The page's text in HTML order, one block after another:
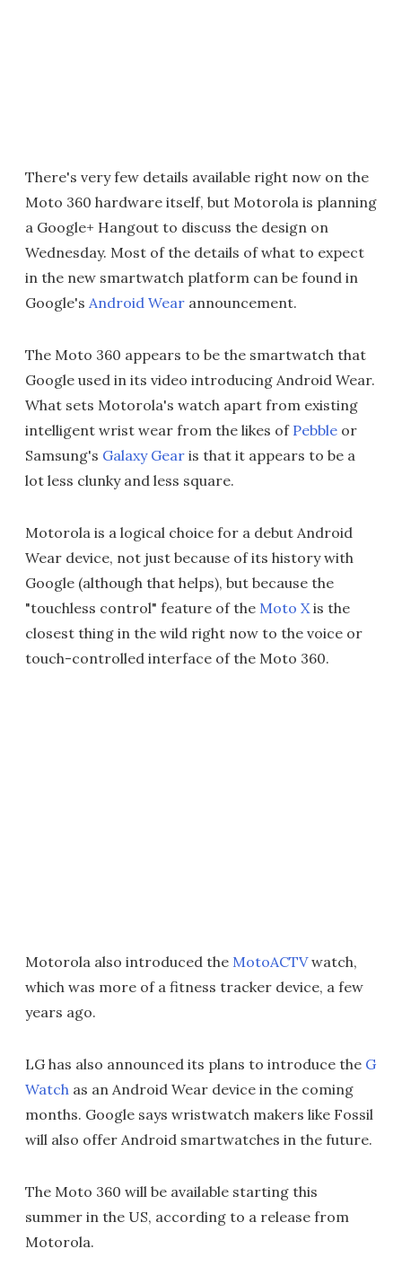
There's very few details available right now on the
Moto 360 hardware itself, but Motorola is planning
a Google+ Hangout to discuss the design on
Wednesday. Most of the details of what to expect
in the new smartwatch platform can be found in
Google's Android Wear announcement.
The Moto 360 appears to be the smartwatch that
Google used in its video introducing Android Wear.
What sets Motorola's watch apart from existing
intelligent wrist wear from the likes of Pebble or
Samsung's Galaxy Gear is that it appears to be a
lot less clunky and less square.
Motorola is a logical choice for a debut Android
Wear device, not just because of its history with
Google (although that helps), but because the
"touchless control" feature of the Moto Xis the
closest thing in the wild right now to the voice or
touch-controlled interface of the Moto 360.
Motorola also introduced the MotoACTVwatch,
which was more of a fitness tracker device, a few
years ago.
LG has also announced its plans to introduce the G
Watch as an Android Wear device in the coming
months. Google says wristwatch makers like Fossil
will also offer Android smartwatches in the future.
The Moto 360 will be available starting this
summer in the US, according to a release from
Motorola.